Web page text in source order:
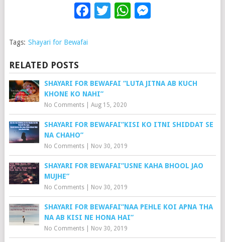
Facebook
Twitter
WhatsApp
Tags: Shayari for Bewafai
RELATED POSTS
SHAYARI FOR BEWAFAI “LUTA JITNA AB KUCH
KHONE KO NAHI”
No Comments| Aug 15, 2020
SHAYARI FOR BEWAFAI”KISI KO ITNI SHIDDAT SE
NA CHAHO”
No Comments| Nov 30, 2019
SHAYARI FOR BEWAFAI”USNE KAHA BHOOL JAO
MUJHE”
No Comments| Nov 30, 2019
SHAYARI FOR BEWAFAI”NAA PEHLE KOI APNA THA
NA AB KISI NE HONA HAI”
No Comments| Nov 30, 2019